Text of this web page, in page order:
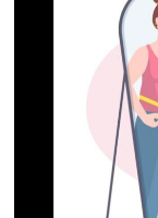
Distress